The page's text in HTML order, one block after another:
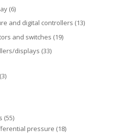
(6)
and digital controllers (13)
and switches (19)
displays (33)
(3)
(55)
pressure (18)